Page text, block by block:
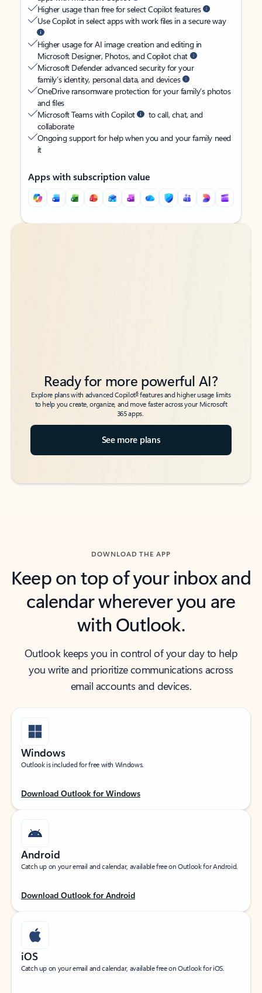
Higher usage than free for select Copilot features
Use Copilot in select apps with work files in a secure way
Higher usage for AI image creation and editing in
Microsoft Designer, Photos, and Copilot chat
Microsoft Defender advanced security for your
family’s identity, personal data, and devices
OneDrive ransomware protection for your family’s photos
and files
Microsoft Teams with Copilot
to call, chat, and
collaborate
Ongoing support for help when you and your family need
it
Apps with subscription value
Back to tabs
Back to tabs
Ready for more powerful AI?
Explore plans with advanced Copilot6features and higher usage limits
to help you create, organize, and move faster across your Microsoft
365 apps.
See more plans
DOWNLOAD THE APP
Keep on top of your inbox and
calendar wherever you are
with Outlook.
Outlook keeps you in control of your day to help
you write and prioritize communications across
email accounts and devices.
Windows
Outlook is included for free with Windows.
Download Outlook for Windows
Android
Catch up on your email and calendar, available free on Outlook for Android.
Download Outlook for Android
iOS
Catch up on your email and calendar, available free on Outlook for iOS.